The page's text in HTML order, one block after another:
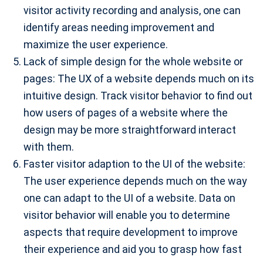
visitor activity recording and analysis, one can
identify areas needing improvement and
maximize the user experience.
Lack of simple design for the whole website or
pages: The UX of a website depends much on its
intuitive design. Track visitor behavior to find out
how users of pages of a website where the
design may be more straightforward interact
with them.
Faster visitor adaption to the UI of the website:
The user experience depends much on the way
one can adapt to the UI of a website. Data on
visitor behavior will enable you to determine
aspects that require development to improve
their experience and aid you to grasp how fast